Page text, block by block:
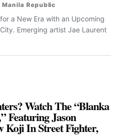
Manila Republic
a New Era with an Upcoming
Emerging artist Jae Laurent
Watch The “Blanka
Featuring Jason
Koji In Street Fighter,